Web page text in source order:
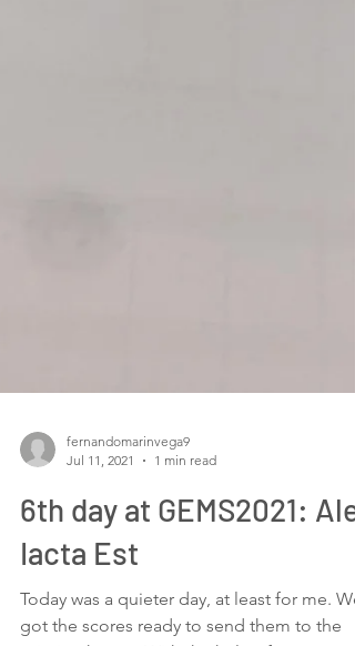
Jul 11, 2021
1 min read
6th day at GEMS2021: Alea
Iacta Est